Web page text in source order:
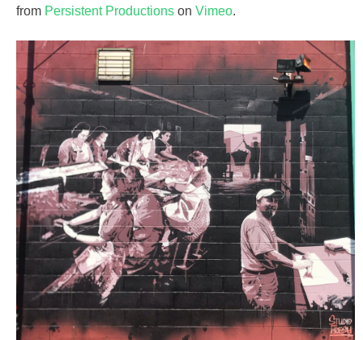
from Persistent Productions on Vimeo.